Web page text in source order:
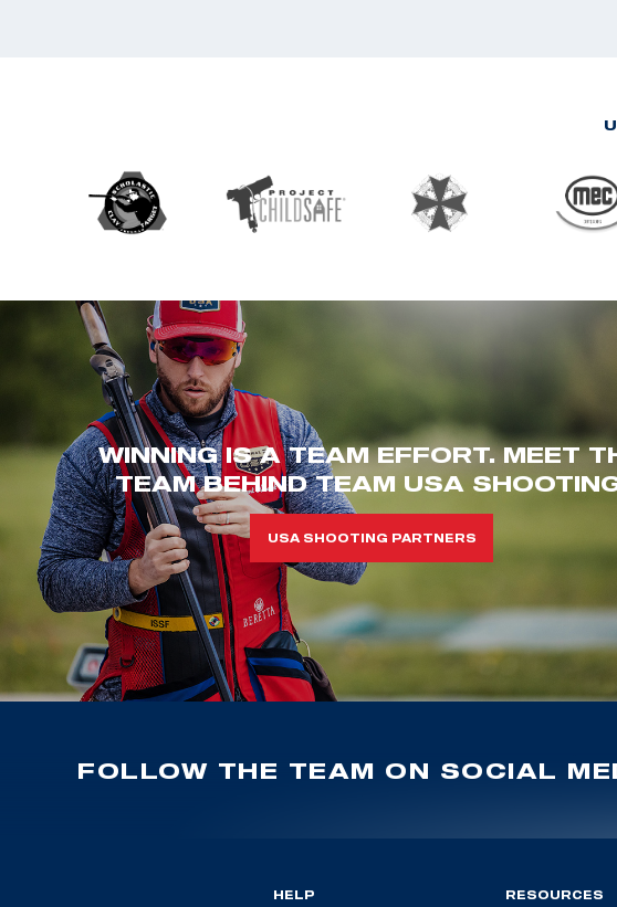
WINNING IS A TEAM EFFORT. MEET
TEAM BEHIND TEAM USA
USA SHOOTING PARTNERS
FOLLOW THE TEAM ON SOCIAL
HELP RESOURCES